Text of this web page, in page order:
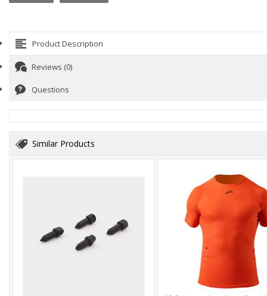
Product Description
Reviews (0)
Questions
Similar Products